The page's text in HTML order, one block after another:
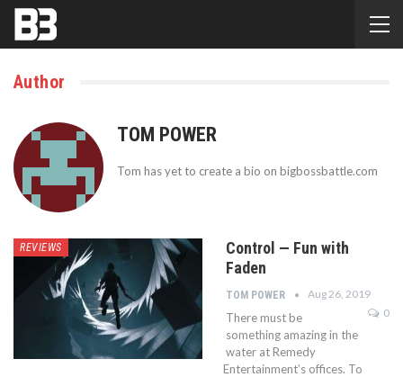
Author
TOM POWER
Tom has yet to create a bio on bigbossbattle.com
REVIEWS
Control — Fun with
Faden
TOM POWER
Aug 26, 2019
0
There must be
something amazing in the
water at Remedy
Entertainment’s offices. To